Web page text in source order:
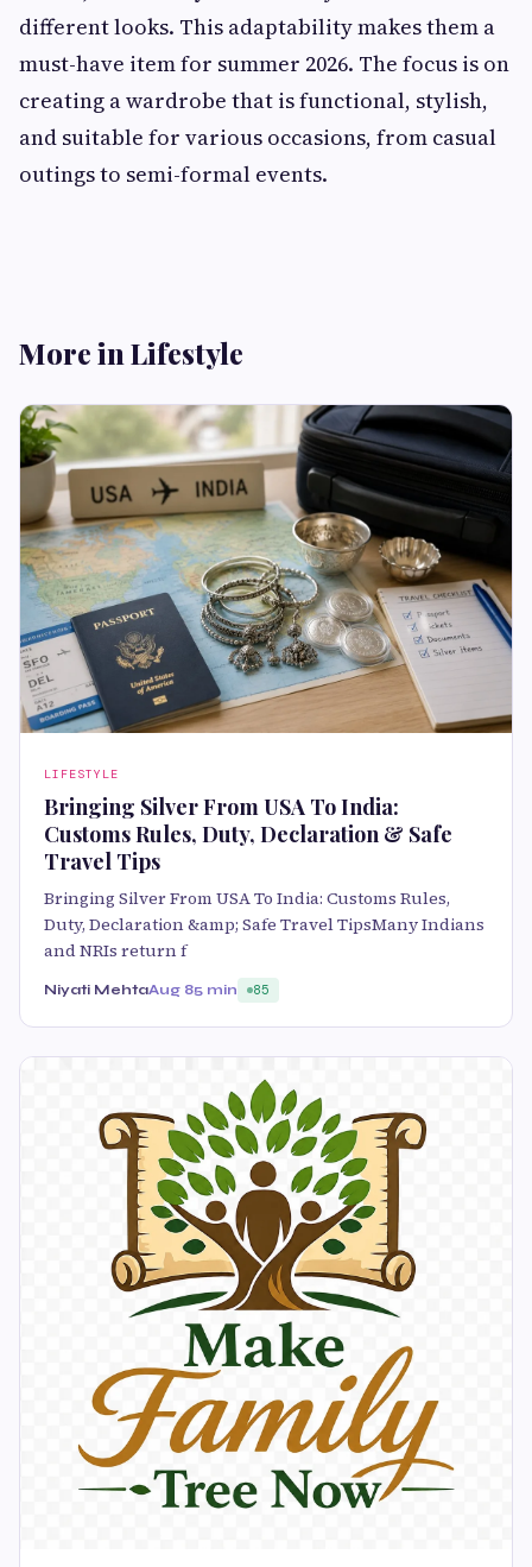
different looks. This adaptability makes them a
must-have item for summer 2026. The focus is on
creating a wardrobe that is functional, stylish,
and suitable for various occasions, from casual
outings to semi-formal events.
More in Lifestyle
LIFESTYLE
Bringing Silver From USA To India:
Customs Rules, Duty, Declaration & Safe
Travel Tips
Bringing Silver From USA To India: Customs Rules,
Duty, Declaration &amp; Safe Travel TipsMany Indians
and NRIs return f
Niyati MehtaAug 85 min 85